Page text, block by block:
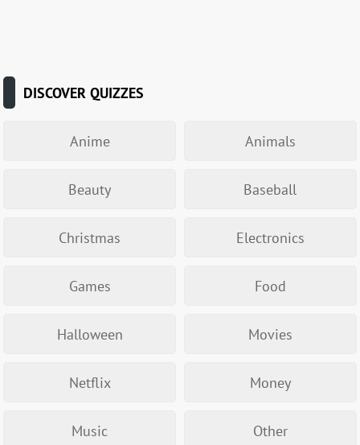
DISCOVER QUIZZES
Anime Animals
Beauty Baseball
Christmas Electronics
Games Food
Halloween Movies
Netflix Money
Music Other